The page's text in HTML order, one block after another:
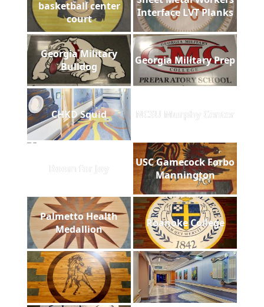
basketball center
court
Interface LVT Planks
Georgia Military
Bulldog
Georgia Military Prep
CHKD Squid NCSU Murphy Center
Room for Joy
USC Gamecock Forbo
Mannington
Palmetto Health
Medallion
Roanoke College